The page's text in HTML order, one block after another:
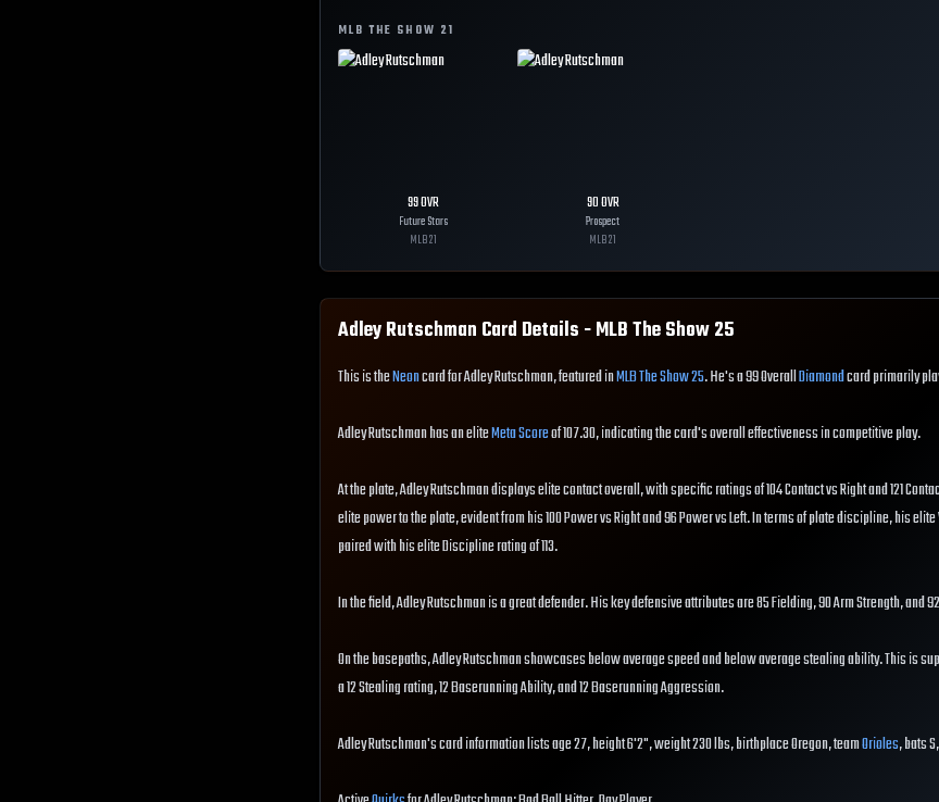
MLB THE SHOW 21
99OVR
Future Stars
MLB21
90OVR
Prospect
MLB21
Adley Rutschman Card Details - MLB The Show25
This is theNeoncard for Adley Rutschman, featured inMLB The Show 25. He's a 99 OverallDiamondcard primarily
Adley Rutschman has an eliteMeta Scoreof 107.30, indicating the card's overall effectiveness in competitive play.
At the plate, Adley Rutschman displays elite contact overall, with specific ratings of 104 Contact vs Right and 121
elite power to the plate, evident from his 100 Power vs Right and 96 Power vs Left. In terms of plate discipline, his
paired with his elite Discipline rating of 113.
In the field, Adley Rutschman is a great defender. His key defensive attributes are 85 Fielding, 90 Arm Strength, and
On the basepaths, Adley Rutschman showcases below average speed and below average stealing ability. This is
a 12 Stealing rating, 12 Baserunning Ability, and 12 Baserunning Aggression.
Adley Rutschman's card information lists age 27, height 6'2", weight 230 lbs, birthplace Oregon, teamOrioles, bats